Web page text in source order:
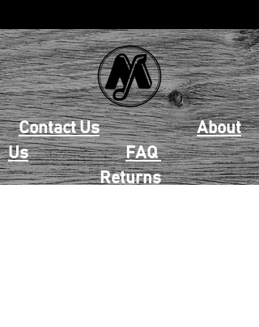
Contact Us
About
Us
FAQ
Returns